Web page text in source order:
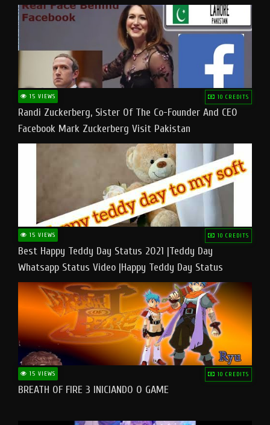
15 VIEWS 10 CREDITS
Randi Zuckerberg, Sister Of The Co-Founder And CEO
Facebook Mark Zuckerberg Visit Pakistan
15 VIEWS 10 CREDITS
Best Happy Teddy Day Status 2021 |Teddy Day
Whatsapp Status Video |Happy Teddy Day Status
#teddyday​
15 VIEWS 10 CREDITS
BREATH OF FIRE 3 INICIANDO O GAME